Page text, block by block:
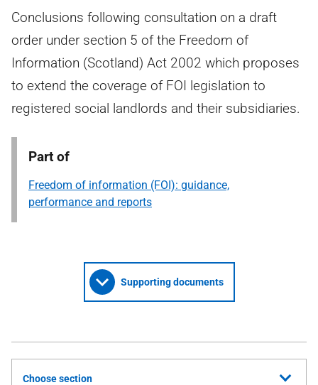
Conclusions following consultation on a draft
order under section 5 of the Freedom of
Information (Scotland) Act 2002 which proposes
to extend the coverage of FOI legislation to
registered social landlords and their subsidiaries.
Part of
Freedom of information (FOI): guidance,
performance and reports
Supporting documents
Choose section